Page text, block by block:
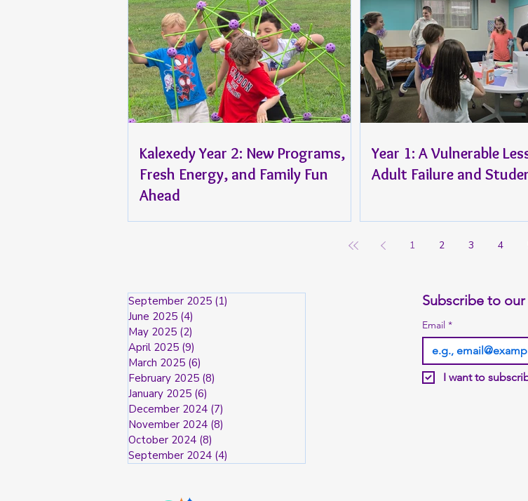
Kalexedy Year 2: New Programs,
Fresh Energy, and Family Fun
Ahead
Year 1: A Vulnerable
Adult Failure and
1 2 3 4
September 2025 (1)
June 2025 (4)
May 2025 (2)
April 2025 (9)
March 2025 (6)
February 2025 (8)
January 2025 (6)
December 2024 (7)
November 2024 (8)
October 2024 (8)
September 2024 (4)
Subscribe to
Email *
I want to